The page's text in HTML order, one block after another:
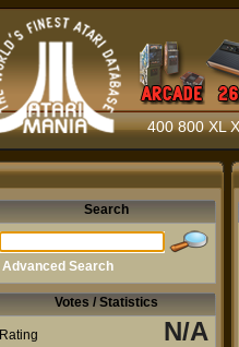
400 800 XL
Search
Advanced Search
Votes / Statistics
Rating N/A